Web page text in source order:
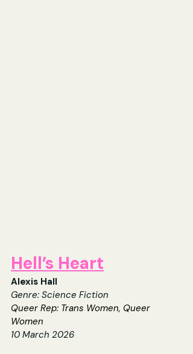
Hell’s Heart
Alexis Hall
Genre: Science Fiction
Queer Rep: Trans Women, Queer
Women
10 March 2026